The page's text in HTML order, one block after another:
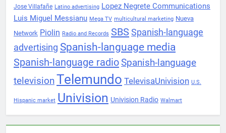
Jose Villafañe Latino advertising Lopez Negrete Communications
Luis Miguel Messianu Mega TV multicultural marketing Nueva
Network Piolin Radio and Records SBS Spanish-language
advertising Spanish-language media
Spanish-language radioSpanish-language
televisionTelemundo TelevisaUnivision U.S.
Hispanic market Univision Univision Radio Walmart